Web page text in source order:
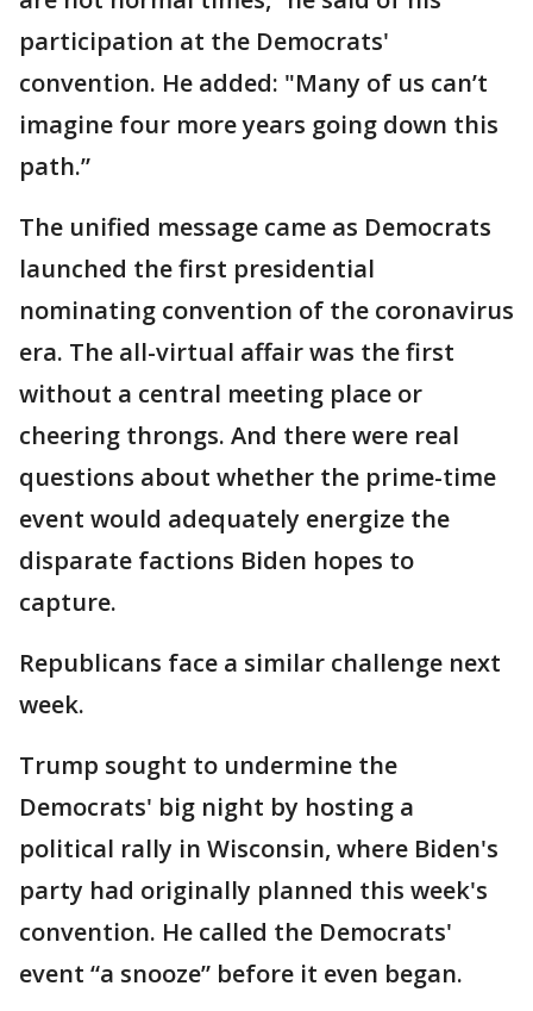
participation at the Democrats'
convention. He added: "Many of us can’t
imagine four more years going down this
path.”
The unified message came as Democrats
launched the first presidential
nominating convention of the coronavirus
era. The all-virtual affair was the first
without a central meeting place or
cheering throngs. And there were real
questions about whether the prime-time
event would adequately energize the
disparate factions Biden hopes to
capture.
Republicans face a similar challenge next
week.
Trump sought to undermine the
Democrats' big night by hosting a
political rally in Wisconsin, where Biden's
party had originally planned this week's
convention. He called the Democrats'
event “a snooze” before it even began.